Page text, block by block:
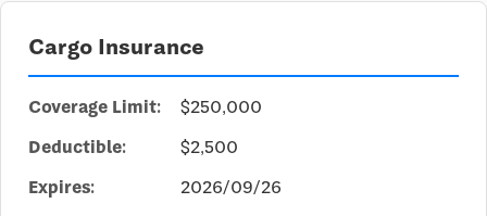
Cargo Insurance
Coverage Limit:
$250,000
Deductible:
$2,500
Expires:
2026/09/26